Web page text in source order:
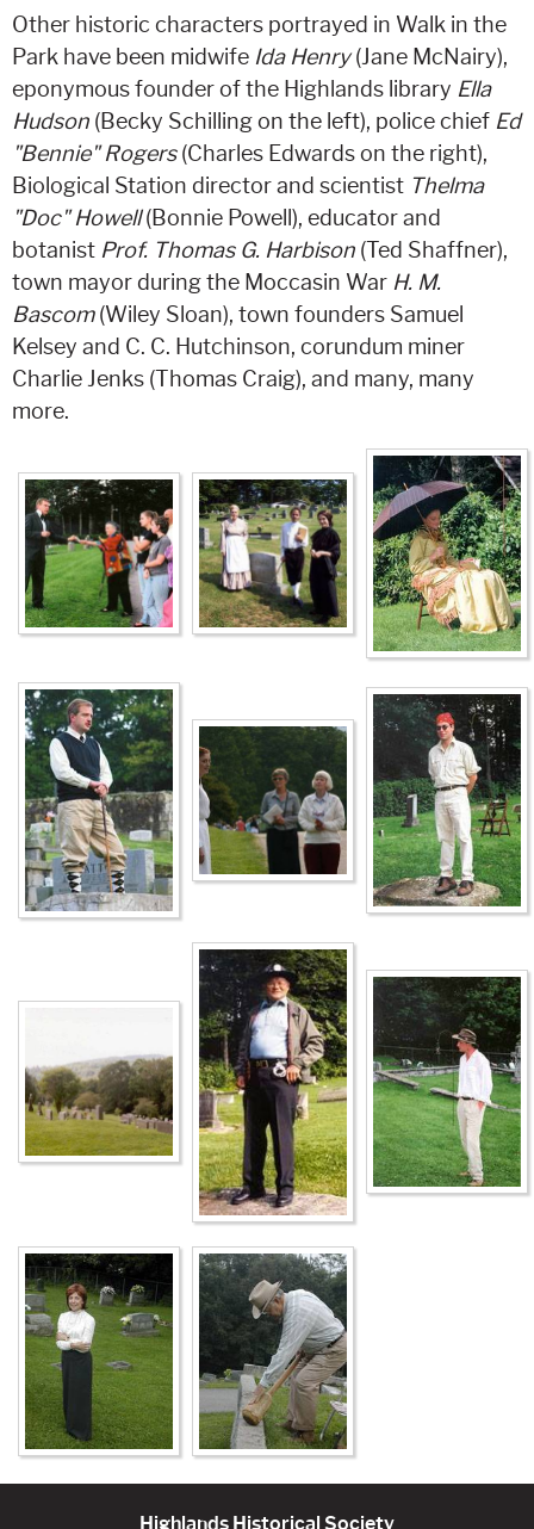
Other historic characters portrayed in Walk in the
Park have been midwife Ida Henry(Jane McNairy),
eponymous founder of the Highlands library Ella
Hudson (Becky Schilling on the left), police chief Ed
"Bennie" Rogers(Charles Edwards on the right),
Biological Station director and scientist Thelma
"Doc" Howell(Bonnie Powell), educator and
botanist Prof. Thomas G. Harbison (Ted Shaffner),
town mayor during the Moccasin War H. M.
Bascom(Wiley Sloan), town founders Samuel
Kelsey and C. C. Hutchinson, corundum miner
Charlie Jenks (Thomas Craig), and many, many
more.
Highlands Historical Society